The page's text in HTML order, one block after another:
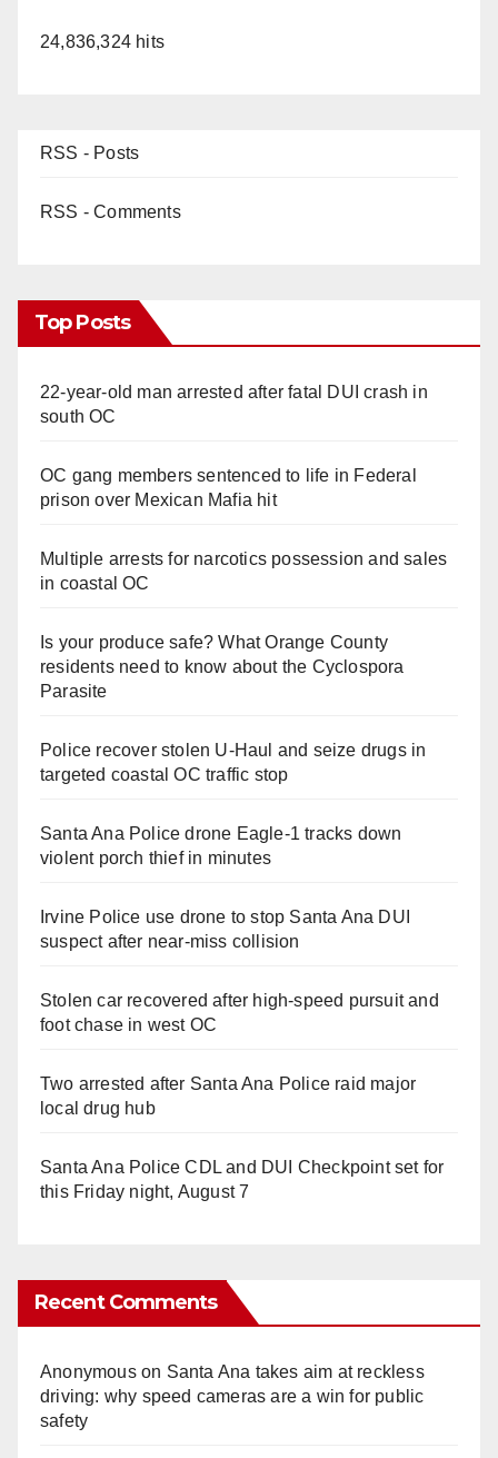
24,836,324 hits
RSS - Posts
RSS - Comments
Top Posts
22-year-old man arrested after fatal DUI crash in
south OC
OC gang members sentenced to life in Federal
prison over Mexican Mafia hit
Multiple arrests for narcotics possession and sales
in coastal OC
Is your produce safe? What Orange County
residents need to know about the Cyclospora
Parasite
Police recover stolen U-Haul and seize drugs in
targeted coastal OC traffic stop
Santa Ana Police drone Eagle-1 tracks down
violent porch thief in minutes
Irvine Police use drone to stop Santa Ana DUI
suspect after near-miss collision
Stolen car recovered after high-speed pursuit and
foot chase in west OC
Two arrested after Santa Ana Police raid major
local drug hub
Santa Ana Police CDL and DUI Checkpoint set for
this Friday night, August 7
Recent Comments
Anonymouson Santa Ana takes aim at reckless
driving: why speed cameras are a win for public
safety